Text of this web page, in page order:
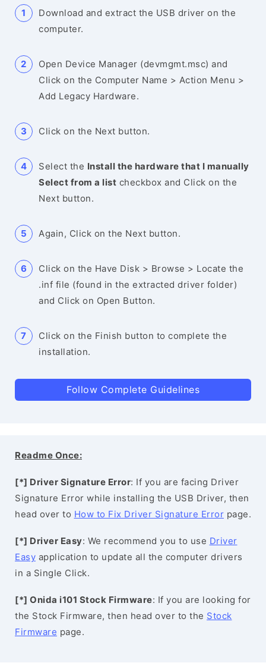
Download and extract the USB driver on the
computer.
Open Device Manager (devmgmt.msc) and
Click on the Computer Name > Action Menu >
Add Legacy Hardware.
Click on the Next button.
Select the Install the hardware that I manually
Select from a list checkbox and Click on the
Next button.
Again, Click on the Next button.
Click on the Have Disk > Browse > Locate the
.inf file (found in the extracted driver folder)
and Click on Open Button.
Click on the Finish button to complete the
installation.
Follow Complete Guidelines
Readme Once:
[*] Driver Signature Error: If you are facing Driver
Signature Error while installing the USB Driver, then
head over to How to Fix Driver Signature Error page.
[*] Driver Easy: We recommend you to use Driver
Easy application to update all the computer drivers
in a Single Click.
[*] Onida i101 Stock Firmware: If you are looking for
the Stock Firmware, then head over to the Stock
Firmware page.